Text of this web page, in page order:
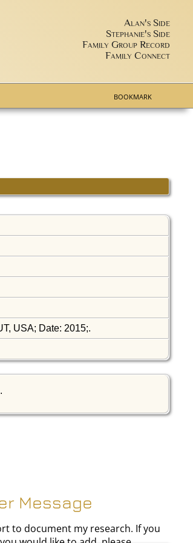
Alan's Side
Stephanie's Side
Family Group Record
Family Connect
BOOKMARK
USA; Date: 2015;.
Message
to document my research. If you